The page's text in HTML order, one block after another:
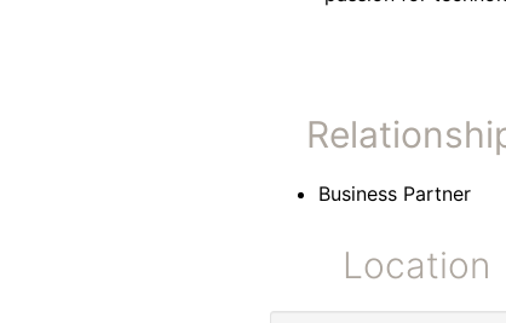
Business Partner
Location